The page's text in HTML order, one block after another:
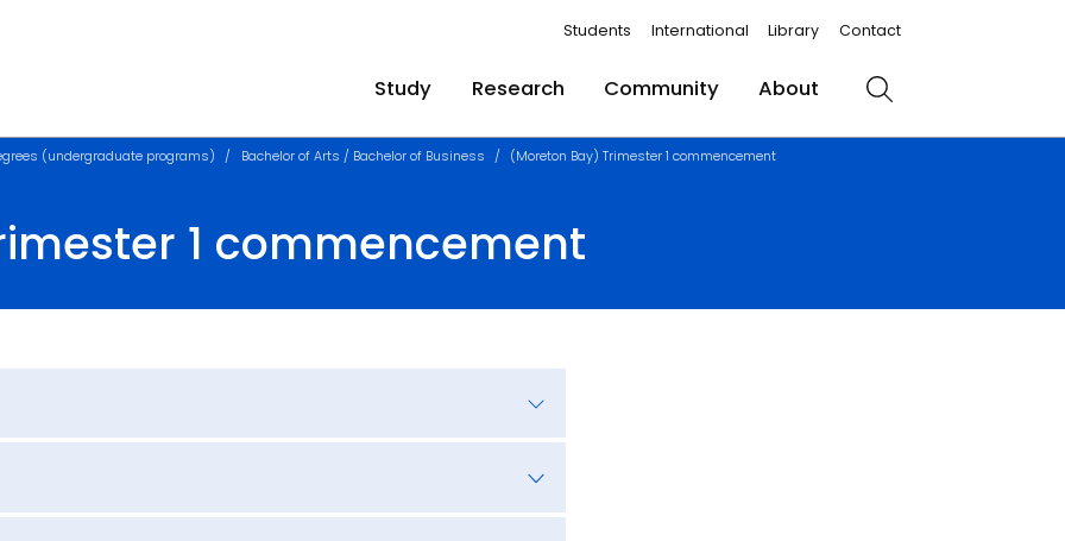
Students International Library Contact
Study Research Community About Search
(undergraduate programs) Bachelor of Arts / Bachelor of Business (Moreton Bay) Trimester 1 commencement
1 commencement